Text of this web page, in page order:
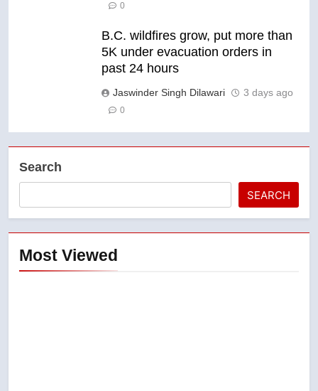
0
B.C. wildfires grow, put more than
5K under evacuation orders in
past 24 hours
Jaswinder Singh Dilawari 3 days ago
0
Search
SEARCH
Most Viewed